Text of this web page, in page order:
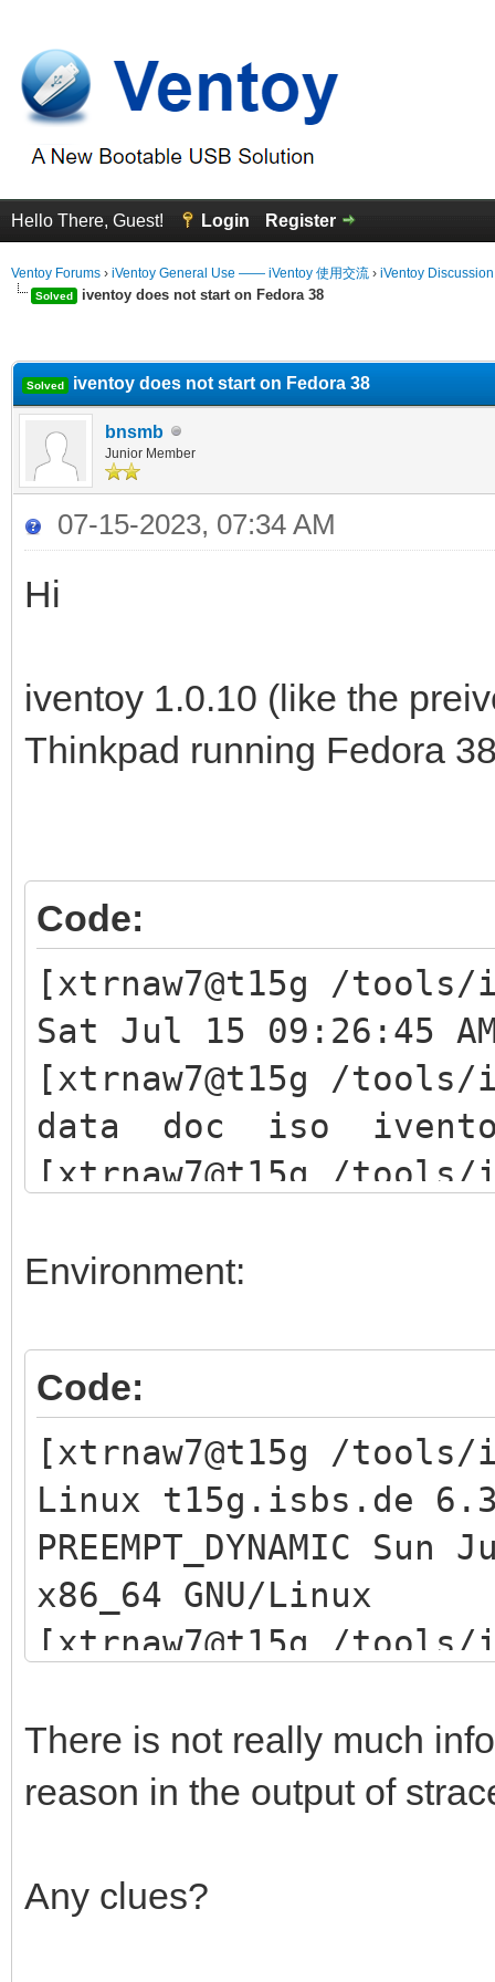
Hello There, Guest! Login Register
Ventoy Forums › iVentoy General Use —— iVentoy 使用交流 › iVentoy
Solved iventoy does not start on Fedora 38
Solved iventoy does not start on Fedora 38
bnsmb
Junior Member
07-15-2023, 07:34 AM
Hi
iventoy 1.0.10 (like the
Thinkpad running Fedora
Code:
[xtrnaw7@t15g /
Sat Jul 15 09:26:45 AM
[xtrnaw7@t15g /
data doc iso
[xtrnaw7@t15g /
iventoy start SUCCESS
Please open your
http://
(x.x.x.x is any valid
[xtrnaw7@t15g /
an | grep 26000
[xtrnaw7@t15g /
grep iventoy
xtrnaw7 1144458
[xtrnaw7@t15g /
Environment:
Code:
[xtrnaw7@t15g /
Linux t15g.isbs.de
PREEMPT_DYNAMIC
x86_64 GNU/Linux
[xtrnaw7@t15g /
Fedora release 38
[xtrnaw7@t15g /
There is not really much
reason in the output of
Any clues?